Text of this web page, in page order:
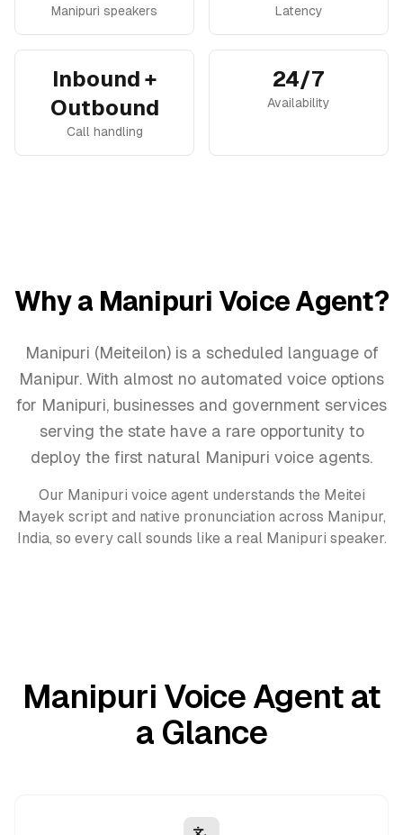
Manipuri speakers Latency
Inbound +
Outbound
Call handling
24/7
Availability
Why a Manipuri Voice Agent?
Manipuri (Meiteilon) is a scheduled language of
Manipur. With almost no automated voice options
for Manipuri, businesses and government services
serving the state have a rare opportunity to
deploy the first natural Manipuri voice agents.
Our Manipuri voice agentunderstands the Meitei
Mayek script and native pronunciation across Manipur,
India, so every call sounds like a real Manipuri speaker.
Manipuri Voice Agent at
a Glance